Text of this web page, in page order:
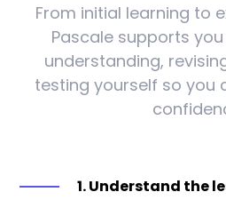
From initial learning to
Pascale supports
understanding,
testing yourself so you
1. Understand the